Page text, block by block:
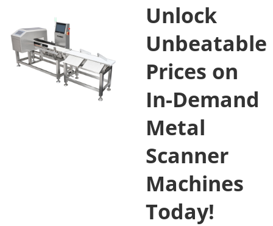
Unlock
Unbeatable
Prices on
In-Demand
Metal
Scanner
Machines
Today!